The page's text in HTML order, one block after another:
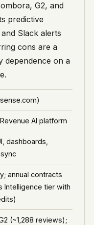
G2, and
predictive
Slack alerts
cons are a
dependence on a
AI platform
dashboards,
annual contracts
Intelligence tier with
(~1,288 reviews);